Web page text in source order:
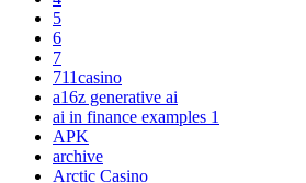
5
6
7
711casino
a16z generative ai
ai in finance examples 1
APK
archive
Arctic Casino